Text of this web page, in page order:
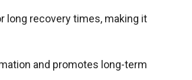
long recovery times, making it
and promotes long-term